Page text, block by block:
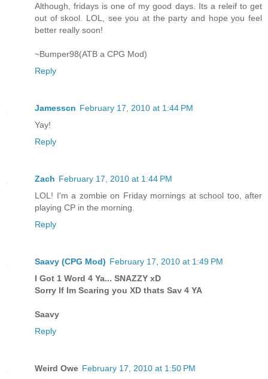
Although, fridays is one of my good days. Its a releif to get
out of skool. LOL, see you at the party and hope you feel
better really soon!
~Bumper98(ATB a CPG Mod)
Reply
Jamesscn February 17, 2010 at 1:44 PM
Yay!
Reply
Zach February 17, 2010 at 1:44 PM
LOL! I'm a zombie on Friday mornings at school too, after
playing CP in the morning.
Reply
Saavy (CPG Mod) February 17, 2010 at 1:49 PM
I Got 1 Word 4 Ya... SNAZZY xD
Sorry If Im Scaring you XD thats Sav 4 YA
Saavy
Reply
Weird Owe February 17, 2010 at 1:50 PM